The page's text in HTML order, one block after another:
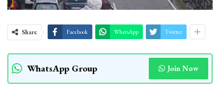
Share Facebook WhatsApp Twitter
WhatsApp Group Join Now